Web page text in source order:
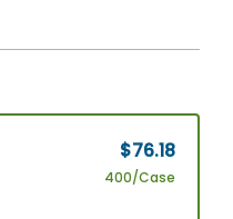
$76.18
400/Case